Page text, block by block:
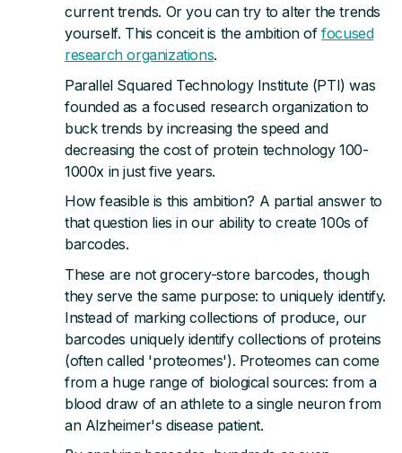
Workshops & Events
PEOPLE
Leadership
Community
Careers
current trends. Or you can try to alter the trends
yourself. This conceit is the ambition offocused
research organizations.
Parallel Squared Technology Institute (PTI) was
founded as a focused research organization to
buck trends by increasing the speed and
decreasing the cost of protein technology 100-
1000x in just five years.
How feasible is this ambition? A partial answer to
that question lies in our ability to create 100s of
barcodes.
These are not grocery-store barcodes, though
they serve the same purpose: to uniquely identify.
Instead of marking collections of produce, our
barcodes uniquely identify collections of proteins
(often called 'proteomes'). Proteomes can come
from a huge range of biological sources: from a
blood draw of an athlete to a single neuron from
an Alzheimer's disease patient.